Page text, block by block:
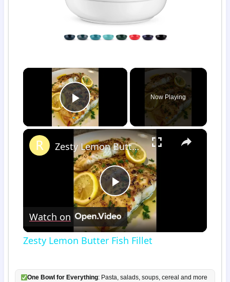
×
Play Video
Now Playing
×
Play
Video
Zesty Lemon Butter Fish Fillet
Watch on
Zesty Lemon Butter Fish Fillet
One Bowl for Everything: Pasta, salads, soups, cereal and more